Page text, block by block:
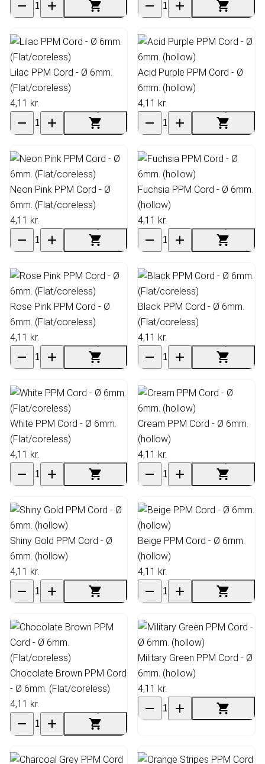
Lilac PPM Cord - Ø 6mm.
(Flat/coreless)
4,11 kr.
Acid Purple PPM Cord - Ø
6mm. (hollow)
4,11 kr.
Neon Pink PPM Cord - Ø
6mm. (Flat/coreless)
4,11 kr.
Fuchsia PPM Cord - Ø 6mm.
(hollow)
4,11 kr.
Rose Pink PPM Cord - Ø
6mm. (Flat/coreless)
4,11 kr.
Black PPM Cord - Ø 6mm.
(Flat/coreless)
4,11 kr.
White PPM Cord - Ø 6mm.
(Flat/coreless)
4,11 kr.
Cream PPM Cord - Ø 6mm.
(hollow)
4,11 kr.
Shiny Gold PPM Cord - Ø
6mm. (hollow)
4,11 kr.
Beige PPM Cord - Ø 6mm.
(hollow)
4,11 kr.
Chocolate Brown PPM Cord
- Ø 6mm. (Flat/coreless)
4,11 kr.
Military Green PPM Cord - Ø
6mm. (hollow)
4,11 kr.